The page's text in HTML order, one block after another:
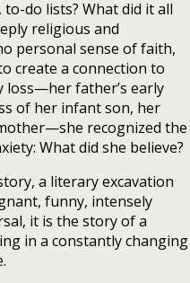
do lists? What did it all
religious and
personal sense of faith,
create a connection to
loss—her father’s early
of her infant son, her
recognized the
What did she believe?
a literary excavation
funny, intensely
it is the story of a
in a constantly changing